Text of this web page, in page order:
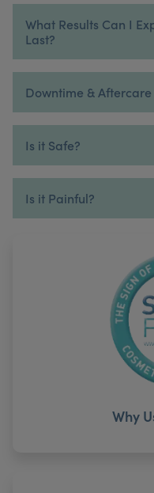
What Results Can I
Last?
Downtime & Aftercare
Is it Safe?
Is it Painful?
Why